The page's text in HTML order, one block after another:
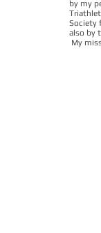
by my
Society
also by
My